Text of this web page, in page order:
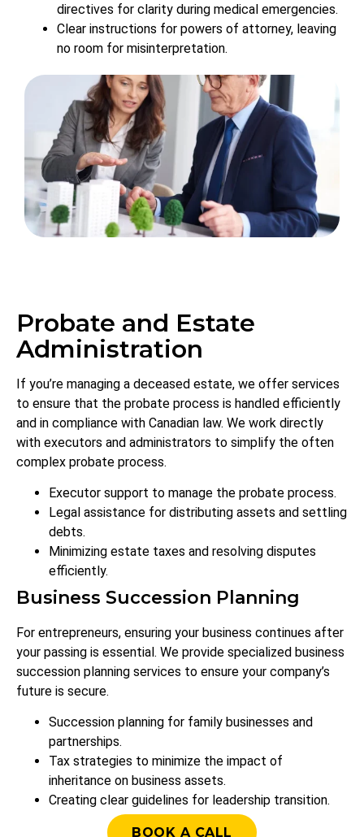
directives for clarity during medical emergencies.
Clear instructions for powers of attorney, leaving
no room for misinterpretation.
Probate and Estate
Administration
If you’re managing a deceased estate, we offer services
to ensure that the probate process is handled efficiently
and in compliance with Canadian law. We work directly
with executors and administrators to simplify the often
complex probate process.
Executor support to manage the probate process.
Legal assistance for distributing assets and settling
debts.
Minimizing estate taxes and resolving disputes
efficiently.
Business Succession Planning
For entrepreneurs, ensuring your business continues after
your passing is essential. We provide specialized business
succession planning services to ensure your company’s
future is secure.
Succession planning for family businesses and
partnerships.
Tax strategies to minimize the impact of
inheritance on business assets.
Creating clear guidelines for leadership transition.
BOOK A CALL